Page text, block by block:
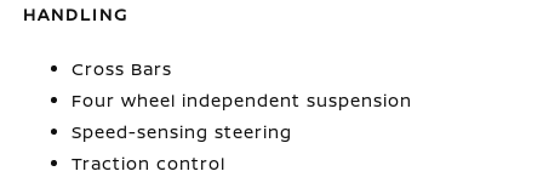
HANDLING
Cross Bars
Four wheel independent suspension
Speed-sensing steering
Traction control